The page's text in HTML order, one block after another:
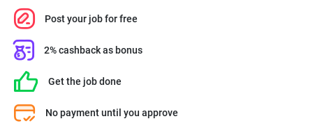
Post your job for free
2% cashback as bonus
Get the job done
No payment until you approve